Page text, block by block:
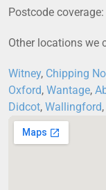
Postcode coverage:
Other locations we
Witney, Chipping
Oxford, Wantage,
Didcot, Wallingford,